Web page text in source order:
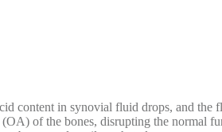
content in synovial fluid drops, and the
of the bones, disrupting the normal